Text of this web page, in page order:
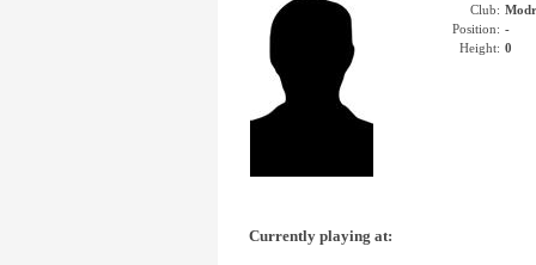
Club:
Position: -
Height: 0
Currently playing at: